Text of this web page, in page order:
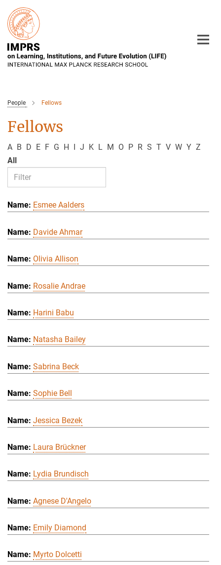
Main-
Content
People Fellows
Fellows
A B D E F G H I J K L M O P R S T V W Y Z
All
Esmee Aalders
Davide Ahmar
Olivia Allison
Rosalie Andrae
Harini Babu
Natasha Bailey
Sabrina Beck
Sophie Bell
Jessica Bezek
Laura Brückner
Lydia Brundisch
Agnese D'Angelo
Emily Diamond
Myrto Dolcetti